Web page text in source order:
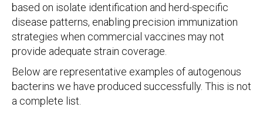
based on isolate identification and herd-specific
disease patterns, enabling precision immunization
strategies when commercial vaccines may not
provide adequate strain coverage.
Below are representative examples of autogenous
bacterins we have produced successfully. This is not
a complete list.